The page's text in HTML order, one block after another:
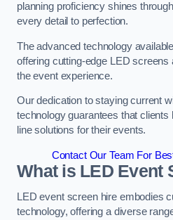
planning proficiency shines
every detail to perfection.
The advanced technology
offering cutting-edge LED screens
the event experience.
Our dedication to staying current
technology guarantees that
line solutions for their events.
Contact Our Team For
What is LED Event
LED event screen hire embodies
technology, offering a diverse